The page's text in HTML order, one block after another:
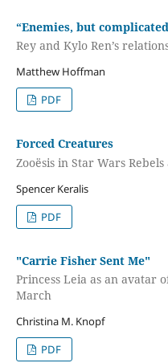
“Enemies, but
Rey and Kylo Ren’s
Matthew Hoffman
PDF
Forced Creatures
Zooësis in Star Wars
Spencer Keralis
PDF
"Carrie Fisher Sent Me"
Princess Leia as an avatar
March
Christina M. Knopf
PDF